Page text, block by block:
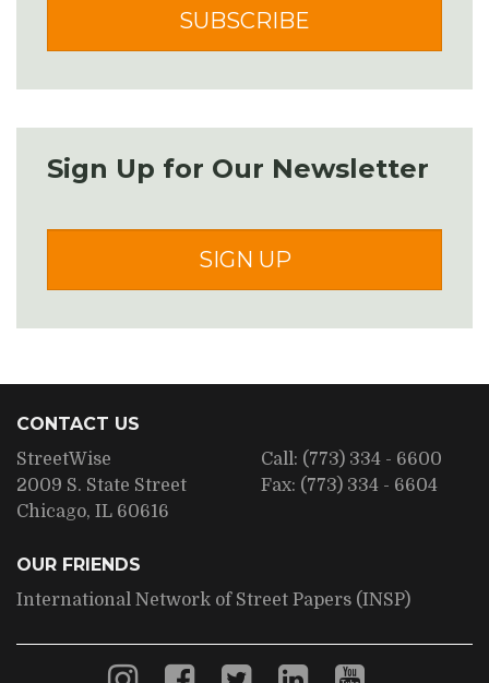
SUBSCRIBE
Sign Up for Our Newsletter
SIGN UP
CONTACT US
StreetWise
2009 S. State Street
Chicago, IL 60616
Call: (773) 334 - 6600
Fax: (773) 334 - 6604
OUR FRIENDS
International Network of Street Papers (INSP)